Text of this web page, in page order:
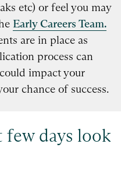
etc) or feel you may
Early Careers Team.
are in place as
process can
impact your
chance of success.
days look